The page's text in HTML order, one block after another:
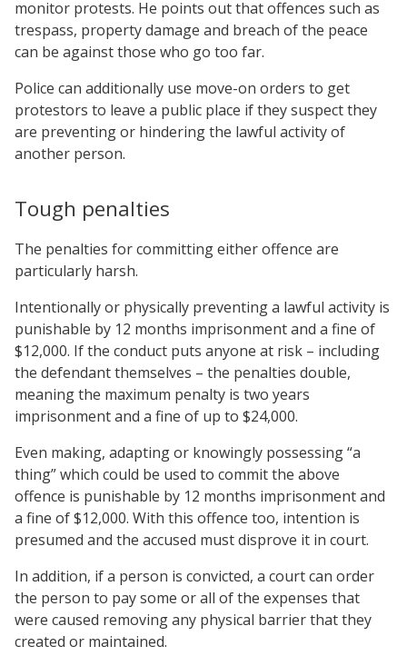
monitor protests. He points out that offences such as
trespass, property damage and breach of the peace
can be against those who go too far.
Police can additionally use move-on orders to get
protestors to leave a public place if they suspect they
are preventing or hindering the lawful activity of
another person.
Tough penalties
The penalties for committing either offence are
particularly harsh.
Intentionally or physically preventing a lawful activity is
punishable by 12 months imprisonment and a fine of
$12,000. If the conduct puts anyone at risk – including
the defendant themselves – the penalties double,
meaning the maximum penalty is two years
imprisonment and a fine of up to $24,000.
Even making, adapting or knowingly possessing “a
thing” which could be used to commit the above
offence is punishable by 12 months imprisonment and
a fine of $12,000. With this offence too, intention is
presumed and the accused must disprove it in court.
In addition, if a person is convicted, a court can order
the person to pay some or all of the expenses that
were caused removing any physical barrier that they
created or maintained.